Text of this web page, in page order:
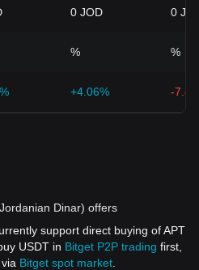
0 JOD 0
% %
+4.06% -
Dinar) offers
support direct buying of APT
USDT in Bitget P2P trading first,
Bitget spot market